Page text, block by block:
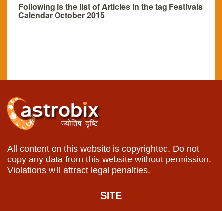
Following is the list of Articles in the tag Festivals
Calendar October 2015
All content on this website is copyrighted. Do not
copy any data from this website without permission.
Violations will attract legal penalties.
SITE